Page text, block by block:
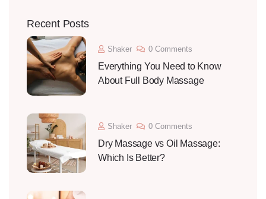
Recent Posts
Shaker 0 Comments
Everything You Need to Know
About Full Body Massage
Shaker 0 Comments
Dry Massage vs Oil Massage:
Which Is Better?